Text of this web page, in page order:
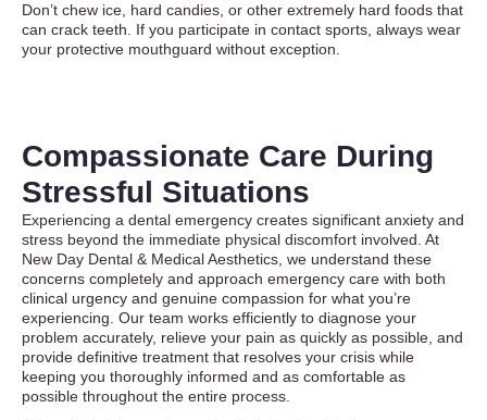
Don’t chew ice, hard candies, or other extremely hard foods that
can crack teeth. If you participate in contact sports, always wear
your protective mouthguard without exception.
Compassionate Care During
Stressful Situations
Experiencing a dental emergency creates significant anxiety and
stress beyond the immediate physical discomfort involved. At
New Day Dental & Medical Aesthetics, we understand these
concerns completely and approach emergency care with both
clinical urgency and genuine compassion for what you’re
experiencing. Our team works efficiently to diagnose your
problem accurately, relieve your pain as quickly as possible, and
provide definitive treatment that resolves your crisis while
keeping you thoroughly informed and as comfortable as
possible throughout the entire process.